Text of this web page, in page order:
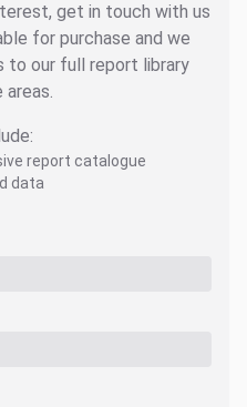
get in touch with us
for purchase and we
to our full report library
report catalogue
data